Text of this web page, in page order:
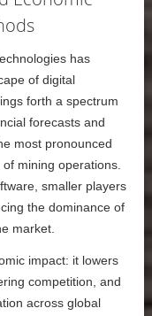
has
of digital
forth a spectrum
forecasts and
most pronounced
mining operations.
smaller players
the dominance of
market.
impact: it lowers
competition, and
across global